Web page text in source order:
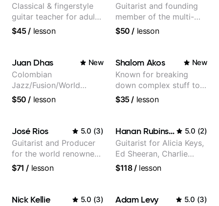
Classical & fingerstyle
guitar teacher for adult
learners
$45/ lesson
Guitarist and founding
member of the multi-
Grammy Award winning
$50 / lesson
Juan Dhas New
Colombian
Jazz/Fusion/World
Music
EMMAT (Berklee
Partner)
$50 / lesson
Shalom Akos New
Known for breaking
down complex stuff to
the very basic level that
$35/ lesson
José Rios 5.0 (3)
Guitarist and Producer
for the world renowned
Anderson .Paak and the
$71 / lesson
Hanan Rubinstein 5.0 (2)
Guitarist for Alicia Keys,
Ed Sheeran, Charlie
Puth. Co-owner of
$118/lesson
Nick Kellie 5.0 (3) Adam Levy 5.0 (3)